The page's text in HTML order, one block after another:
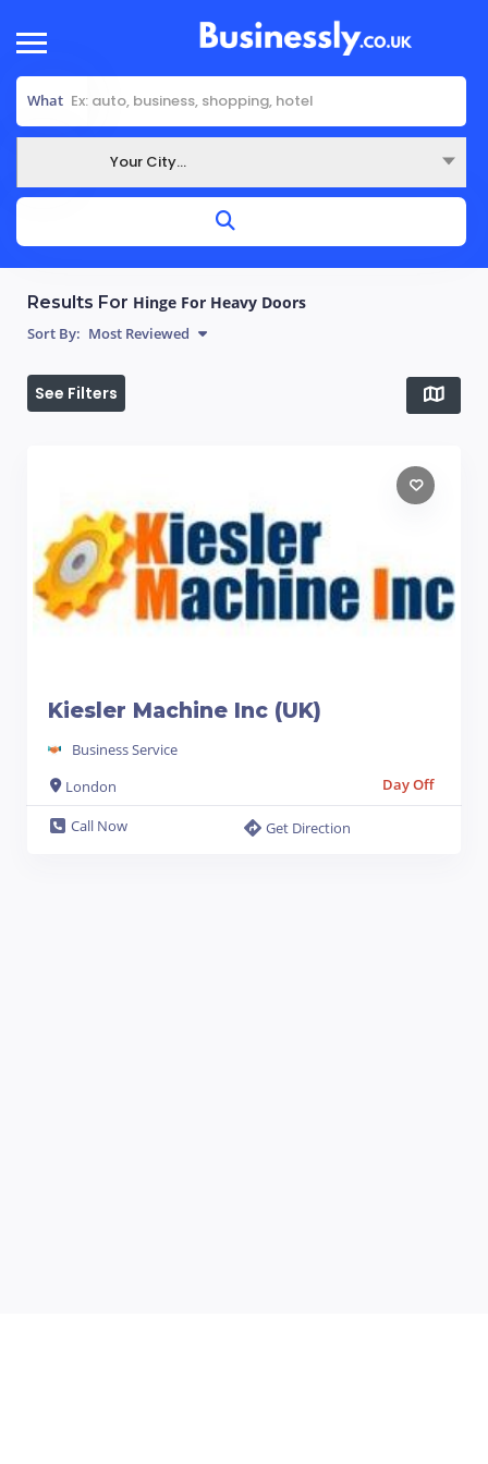
What
Your City...
Results For Hinge For Heavy Doors
Sort By: Most Reviewed
See Filters
Kiesler Machine Inc (UK)
Business Service
London
Day Off
Call Now Get Direction